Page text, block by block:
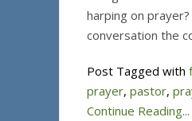
harping on
conversation the
Post Tagged with
prayer, pastor,
Continue Reading...